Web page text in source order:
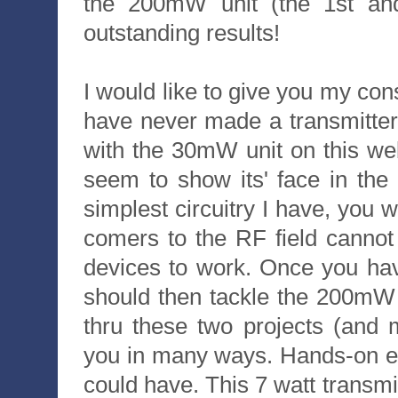
outstanding results!
I would like to give you my
have never made a
with the 30mW unit on this
seem to show its' face in the
simplest circuitry I have, you
comers to the RF field
devices to work. Once you
should then tackle the
thru these two projects (and
you in many ways. Hands-on
could have. This 7 watt